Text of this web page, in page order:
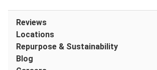
Reviews
Locations
Repurpose & Sustainability
Blog